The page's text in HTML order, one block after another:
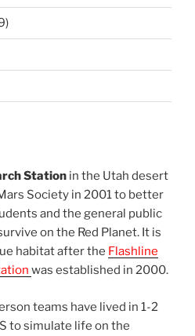
Station in the Utah desert
Society in 2001 to better
and the general public
on the Red Planet. It is
habitat after the Flashline
was established in 2000.
teams have lived in 1-2
to simulate life on the